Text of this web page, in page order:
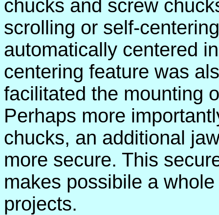
chucks and screw
scrolling or self-
automatically centered
centering feature was
facilitated the mounting
Perhaps more
chucks, an additional
more secure. This
makes possibile a
projects.